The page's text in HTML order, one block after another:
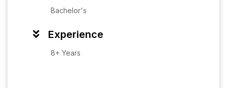
Bachelor's
Experience
8+ Years